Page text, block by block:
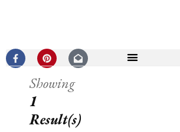
Showing
1
Result(s)